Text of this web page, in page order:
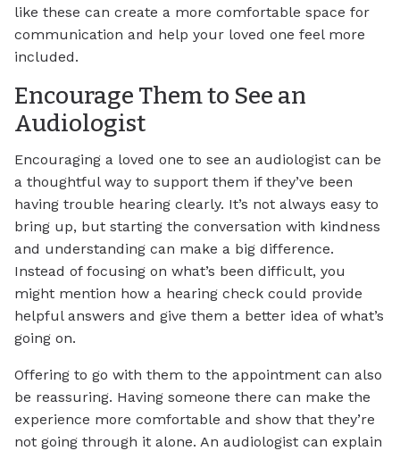
like these can create a more comfortable space for
communication and help your loved one feel more
included.
Encourage Them to See an
Audiologist
Encouraging a loved one to see an audiologist can be
a thoughtful way to support them if they’ve been
having trouble hearing clearly. It’s not always easy to
bring up, but starting the conversation with kindness
and understanding can make a big difference.
Instead of focusing on what’s been difficult, you
might mention how a hearing check could provide
helpful answers and give them a better idea of what’s
going on.
Offering to go with them to the appointment can also
be reassuring. Having someone there can make the
experience more comfortable and show that they’re
not going through it alone. An audiologist can explain